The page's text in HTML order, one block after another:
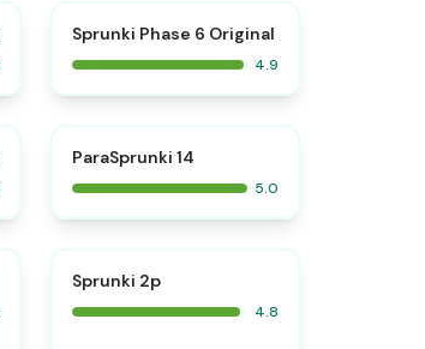
⭐
Sprunki Phase 6 Original
4.9
ParaSprunki 14
5.0
Sprunki 2p
4.8